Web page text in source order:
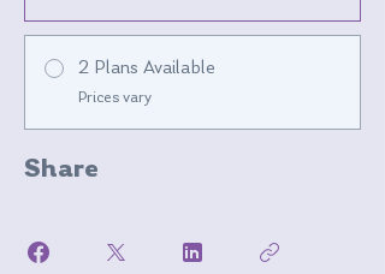
2 Plans Available
Prices vary
Share